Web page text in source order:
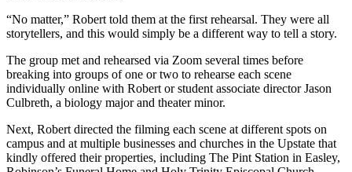
“No matter,” Robert told them at the first rehearsal. They were all
storytellers, and this would simply be a different way to tell a story.
The group met and rehearsed via Zoom several times before
breaking into groups of one or two to rehearse each scene
individually online with Robert or student associate director Jason
Culbreth, a biology major and theater minor.
Next, Robert directed the filming each scene at different spots on
campus and at multiple businesses and churches in the Upstate that
kindly offered their properties, including The Pint Station in Easley,